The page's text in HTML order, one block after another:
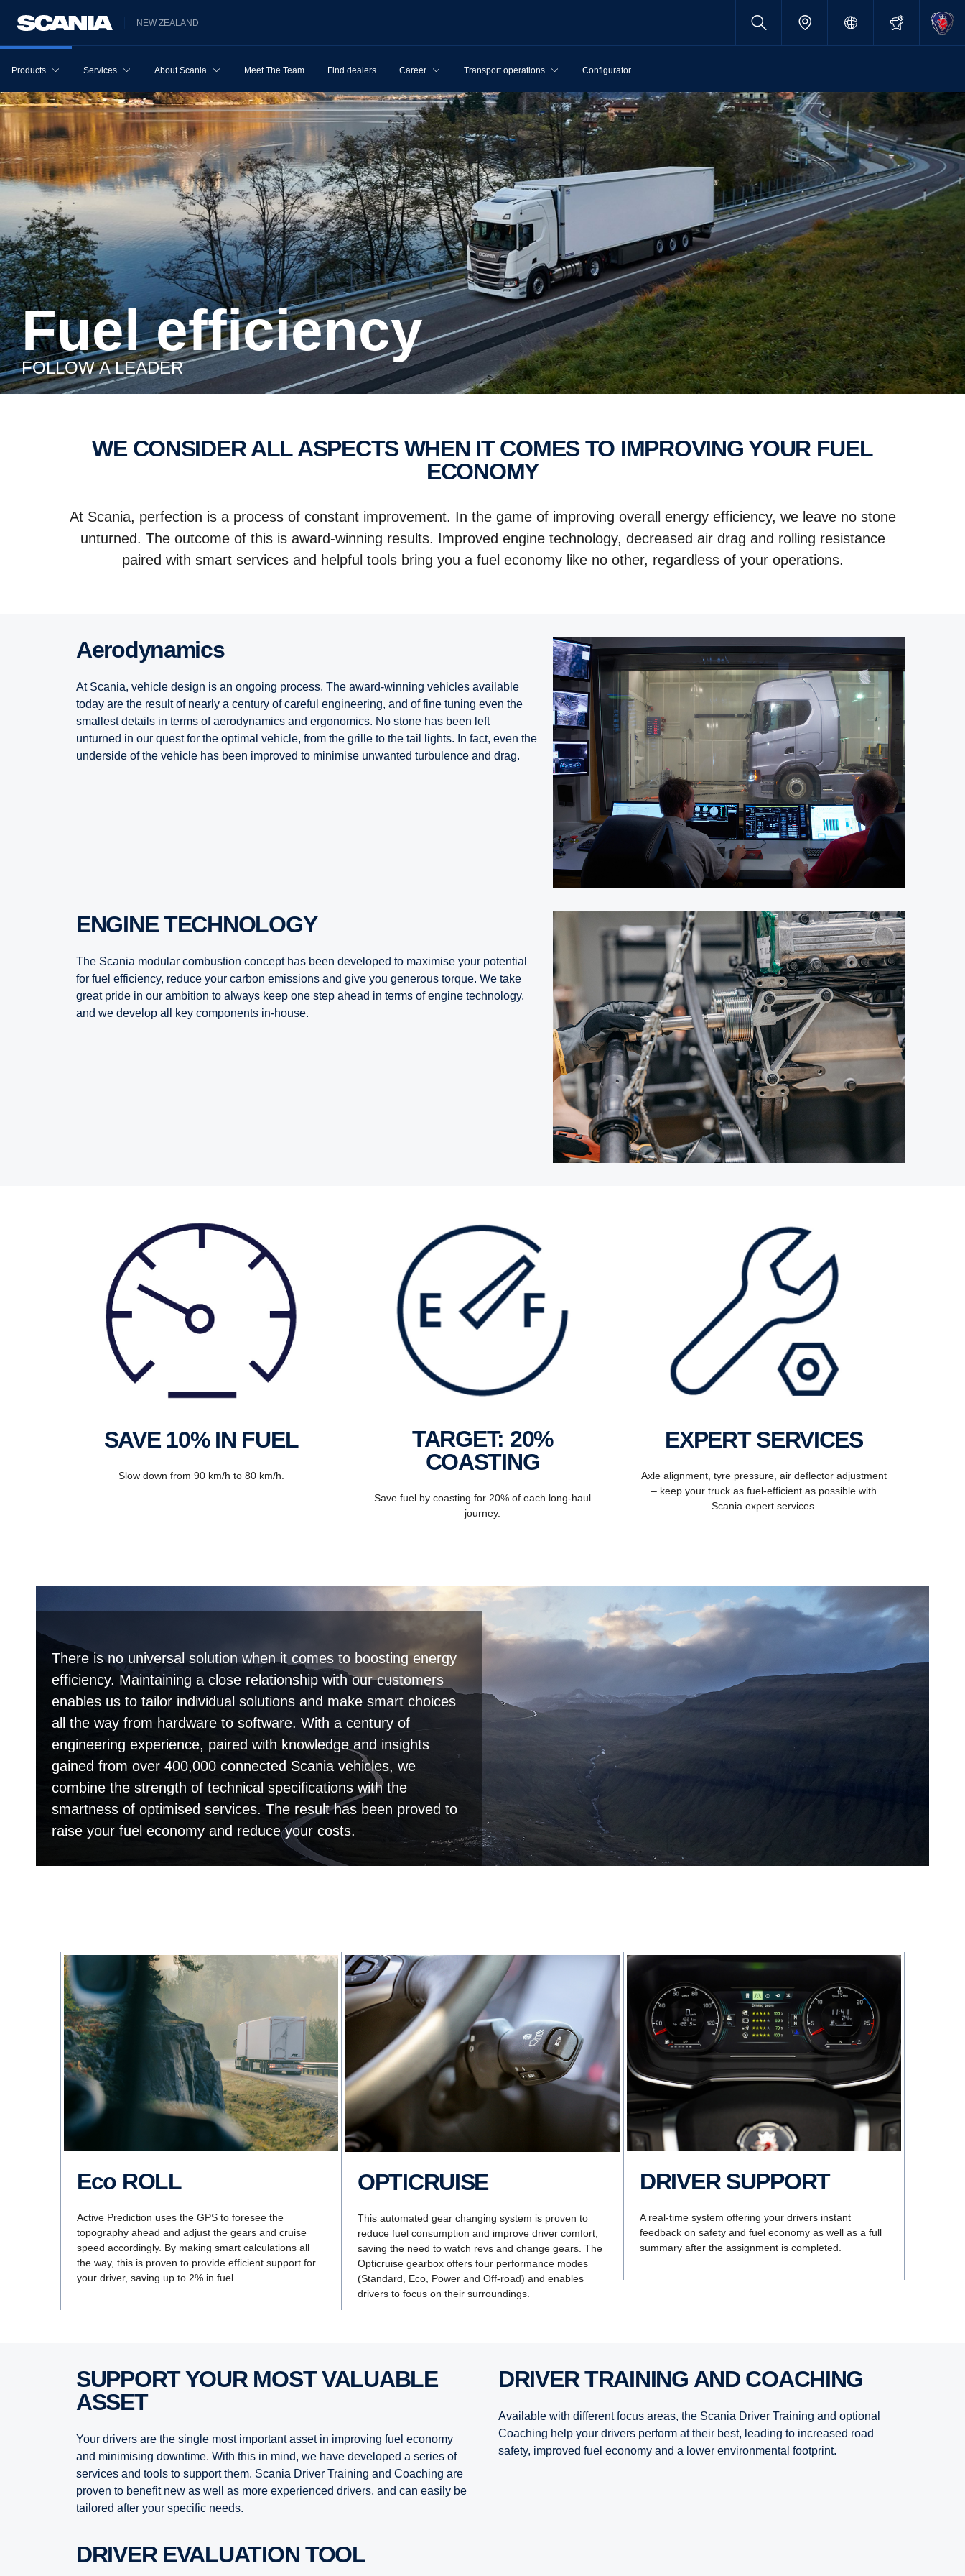
NEW ZEALAND
Products Services About Scania Meet The Team Find dealers Career Transport operations Configurator
Fuel efficiency
FOLLOW A LEADER
WE CONSIDER ALL ASPECTS WHEN IT COMES TO IMPROVING YOUR FUEL
ECONOMY
At Scania, perfection is a process of constant improvement. In the game of improving overall energy efficiency, we leave no stone
unturned. The outcome of this is award-winning results. Improved engine technology, decreased air drag and rolling resistance
paired with smart services and helpful tools bring you a fuel economy like no other, regardless of your operations.
Aerodynamics
At Scania, vehicle design is an ongoing process. The award-winning vehicles available
today are the result of nearly a century of careful engineering, and of fine tuning even the
smallest details in terms of aerodynamics and ergonomics. No stone has been left
unturned in our quest for the optimal vehicle, from the grille to the tail lights. In fact, even the
underside of the vehicle has been improved to minimise unwanted turbulence and drag.
ENGINE TECHNOLOGY
The Scania modular combustion concept has been developed to maximise your potential
for fuel efficiency, reduce your carbon emissions and give you generous torque. We take
great pride in our ambition to always keep one step ahead in terms of engine technology,
and we develop all key components in-house.
SAVE 10% IN FUEL
Slow down from 90 km/h to 80 km/h.
TARGET: 20%
COASTING
Save fuel by coasting for 20% of each long-haul
journey.
EXPERT SERVICES
Axle alignment, tyre pressure, air deflector adjustment
– keep your truck as fuel-efficient as possible with
Scania expert services.
There is no universal solution when it comes to boosting energy
efficiency. Maintaining a close relationship with our customers
enables us to tailor individual solutions and make smart choices
all the way from hardware to software. With a century of
engineering experience, paired with knowledge and insights
gained from over 400,000 connected Scania vehicles, we
combine the strength of technical specifications with the
smartness of optimised services. The result has been proved to
raise your fuel economy and reduce your costs.
Eco ROLL
Active Prediction uses the GPS to foresee the
topography ahead and adjust the gears and cruise
speed accordingly. By making smart calculations all
the way, this is proven to provide efficient support for
your driver, saving up to 2% in fuel.
OPTICRUISE
This automated gear changing system is proven to
reduce fuel consumption and improve driver comfort,
saving the need to watch revs and change gears. The
Opticruise gearbox offers four performance modes
(Standard, Eco, Power and Off-road) and enables
drivers to focus on their surroundings.
DRIVER SUPPORT
A real-time system offering your drivers instant
feedback on safety and fuel economy as well as a full
summary after the assignment is completed.
SUPPORT YOUR MOST VALUABLE
ASSET
Your drivers are the single most important asset in improving fuel economy
and minimising downtime. With this in mind, we have developed a series of
services and tools to support them. Scania Driver Training and Coaching are
proven to benefit new as well as more experienced drivers, and can easily be
tailored after your specific needs.
DRIVER TRAINING AND COACHING
Available with different focus areas, the Scania Driver Training and optional
Coaching help your drivers perform at their best, leading to increased road
safety, improved fuel economy and a lower environmental footprint.
DRIVER EVALUATION TOOL